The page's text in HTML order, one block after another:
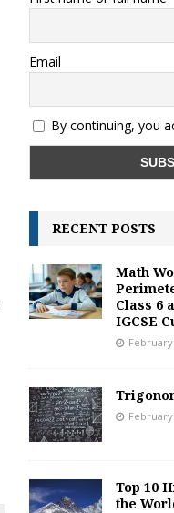
Email
By continuing, you
RECENT POSTS
Math
Class 6
IGCSE
February
February
Top 10
the